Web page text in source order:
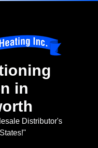
in
Distributor's